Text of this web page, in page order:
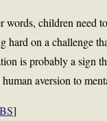
words, children need
hard on a challenge
is probably a sign
aversion to
]